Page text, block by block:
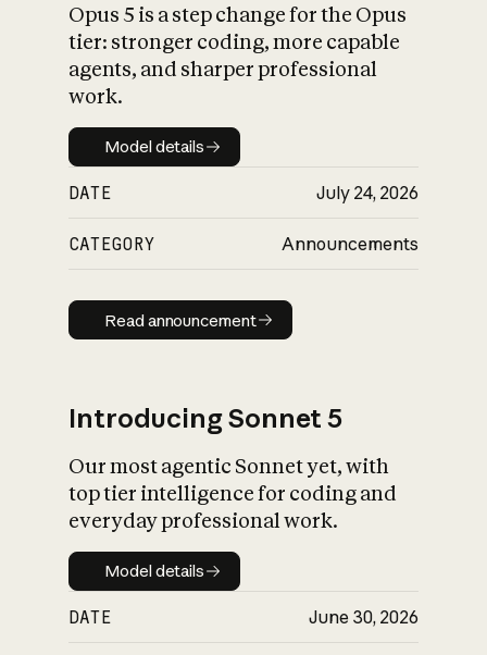
What is AI’s
impact on
Opus 5 is a step change for the Opus
tier: stronger coding, more capable
agents, and sharper professional
work.
Model details
Model details
DATE July 24, 2026
CATEGORY Announcements
Read announcement
Read announcement
Introducing Sonnet 5
Our most agentic Sonnet yet, with
top tier intelligence for coding and
everyday professional work.
Model details
Model details
DATE June 30, 2026